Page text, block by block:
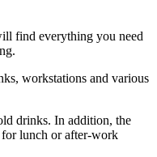
find everything you need
workstations and various
drinks. In addition, the
for lunch or after-work